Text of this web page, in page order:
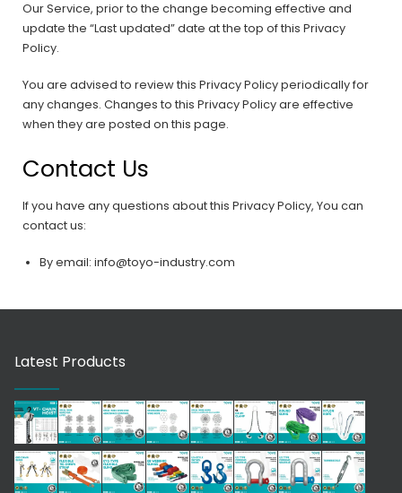
Our Service, prior to the change becoming effective and
update the “Last updated” date at the top of this Privacy
Policy.
You are advised to review this Privacy Policy periodically for
any changes. Changes to this Privacy Policy are effective
when they are posted on this page.
Contact Us
If you have any questions about this Privacy Policy, You can
contact us:
By email: info@toyo-industry.com
Latest Products